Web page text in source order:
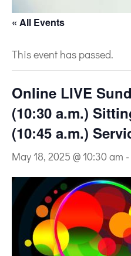
« All Events
This event has passed.
Online LIVE
(10:30 a.m.)
(10:45 a.m.)
May 18, 2025 @ 10:30 am -